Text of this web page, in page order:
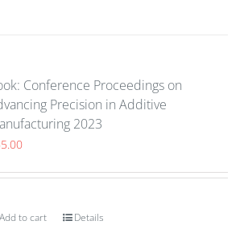
Conference Proceedings on
Precision in Additive
2023
Add to cart Details